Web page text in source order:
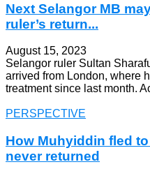
Next Selangor MB
ruler’s return...
August 15, 2023
Selangor ruler Sultan
arrived from London, where
treatment since last month.
PERSPECTIVE
How Muhyiddin fled
never returned